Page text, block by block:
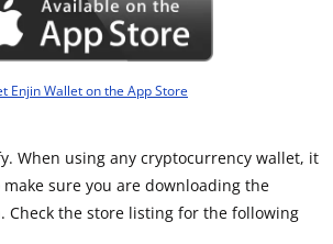
Enjin Wallet on the App Store
When using any cryptocurrency wallet, it
sure you are downloading the
Check the store listing for the following